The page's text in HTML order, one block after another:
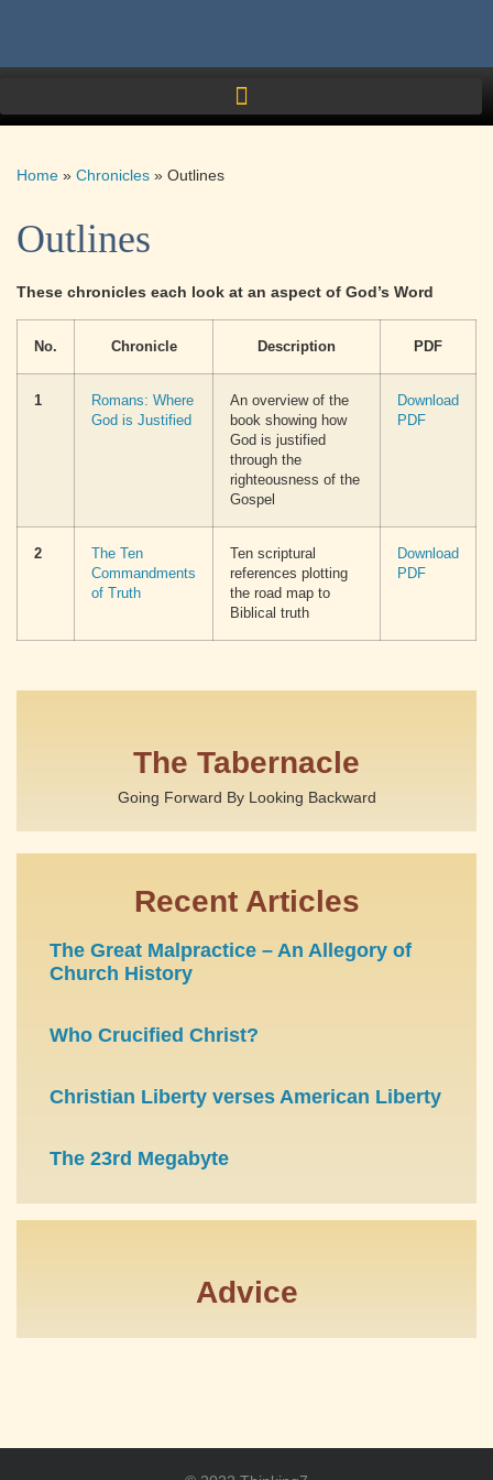
Home » Chronicles » Outlines
Outlines
These chronicles each look at an aspect of God’s Word
No. Chronicle Description PDF
1
Romans: Where
God is Justified
An overview of the
book showing how
God is justified
through the
righteousness of the
Gospel
Download
PDF
2
The Ten
Commandments
of Truth
Ten scriptural
references plotting
the road map to
Biblical truth
Download
PDF
The Tabernacle
Going Forward By Looking Backward
Recent Articles
The Great Malpractice – An Allegory of
Church History
Who Crucified Christ?
Christian Liberty verses American Liberty
The 23rd Megabyte
Advice